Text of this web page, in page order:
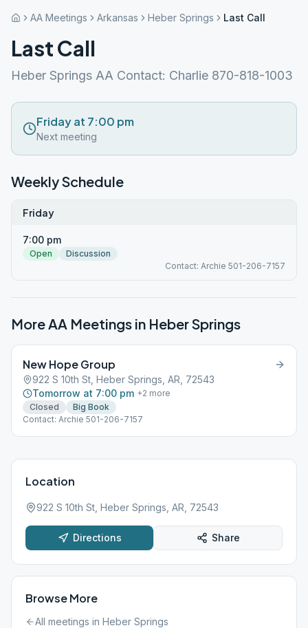
AA Meetings Arkansas Heber Springs Last Call
Last Call
Heber Springs AA Contact: Charlie 870-818-1003
Friday at 7:00 pm
Next meeting
Weekly Schedule
Friday
7:00 pm
Open
Discussion
Contact: Archie 501-206-7157
More AA Meetings in Heber Springs
New Hope Group
922 S 10th St, Heber Springs, AR, 72543
Tomorrow at 7:00 pm +2 more
Closed
Big Book
Contact: Archie 501-206-7157
Location
922 S 10th St, Heber Springs, AR, 72543
Directions Share
Browse More
All meetings in Heber Springs